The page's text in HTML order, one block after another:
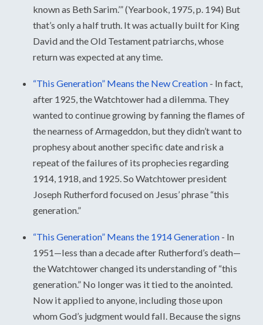
known as Beth Sarim.’” (Yearbook, 1975, p. 194) But
that’s only a half truth. It was actually built for King
David and the Old Testament patriarchs, whose
return was expected at any time.
“This Generation” Means the New Creation - In fact,
after 1925, the Watchtower had a dilemma. They
wanted to continue growing by fanning the flames of
the nearness of Armageddon, but they didn’t want to
prophesy about another specific date and risk a
repeat of the failures of its prophecies regarding
1914, 1918, and 1925. So Watchtower president
Joseph Rutherford focused on Jesus’ phrase “this
generation.”
“This Generation” Means the 1914 Generation - In
1951—less than a decade after Rutherford’s death—
the Watchtower changed its understanding of “this
generation.” No longer was it tied to the anointed.
Now it applied to anyone, including those upon
whom God’s judgment would fall. Because the signs